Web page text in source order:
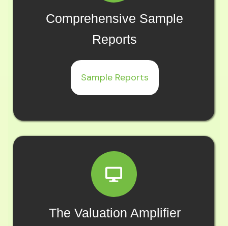
Comprehensive Sample
Reports
Sample Reports
The Valuation Amplifier